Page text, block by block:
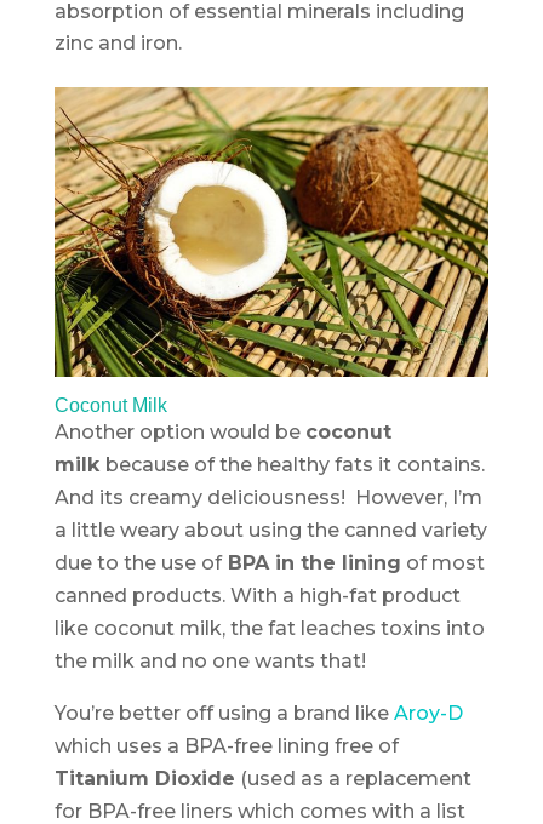
absorption of essential minerals including
zinc and iron.
Coconut Milk
Another option would be coconut
milk because of the healthy fats it contains.
And its creamy deliciousness! However, I’m
a little weary about using the canned variety
due to the use ofBPA in the lining of most
canned products. With a high-fat product
like coconut milk, the fat leaches toxins into
the milk and no one wants that!
You’re better off using a brand like Aroy-D
which uses a BPA-free lining free of
Titanium Dioxide (used as a replacement
for BPA-free liners which comes with a list